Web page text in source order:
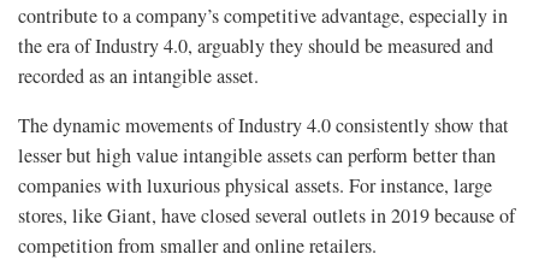
contribute to a company’s competitive advantage, especially in
the era of Industry 4.0, arguably they should be measured and
recorded as an intangible asset.
The dynamic movements of Industry 4.0 consistently show that
lesser but high value intangible assets can perform better than
companies with luxurious physical assets. For instance, large
stores, like Giant, have closed several outlets in 2019 because of
competition from smaller and online retailers.